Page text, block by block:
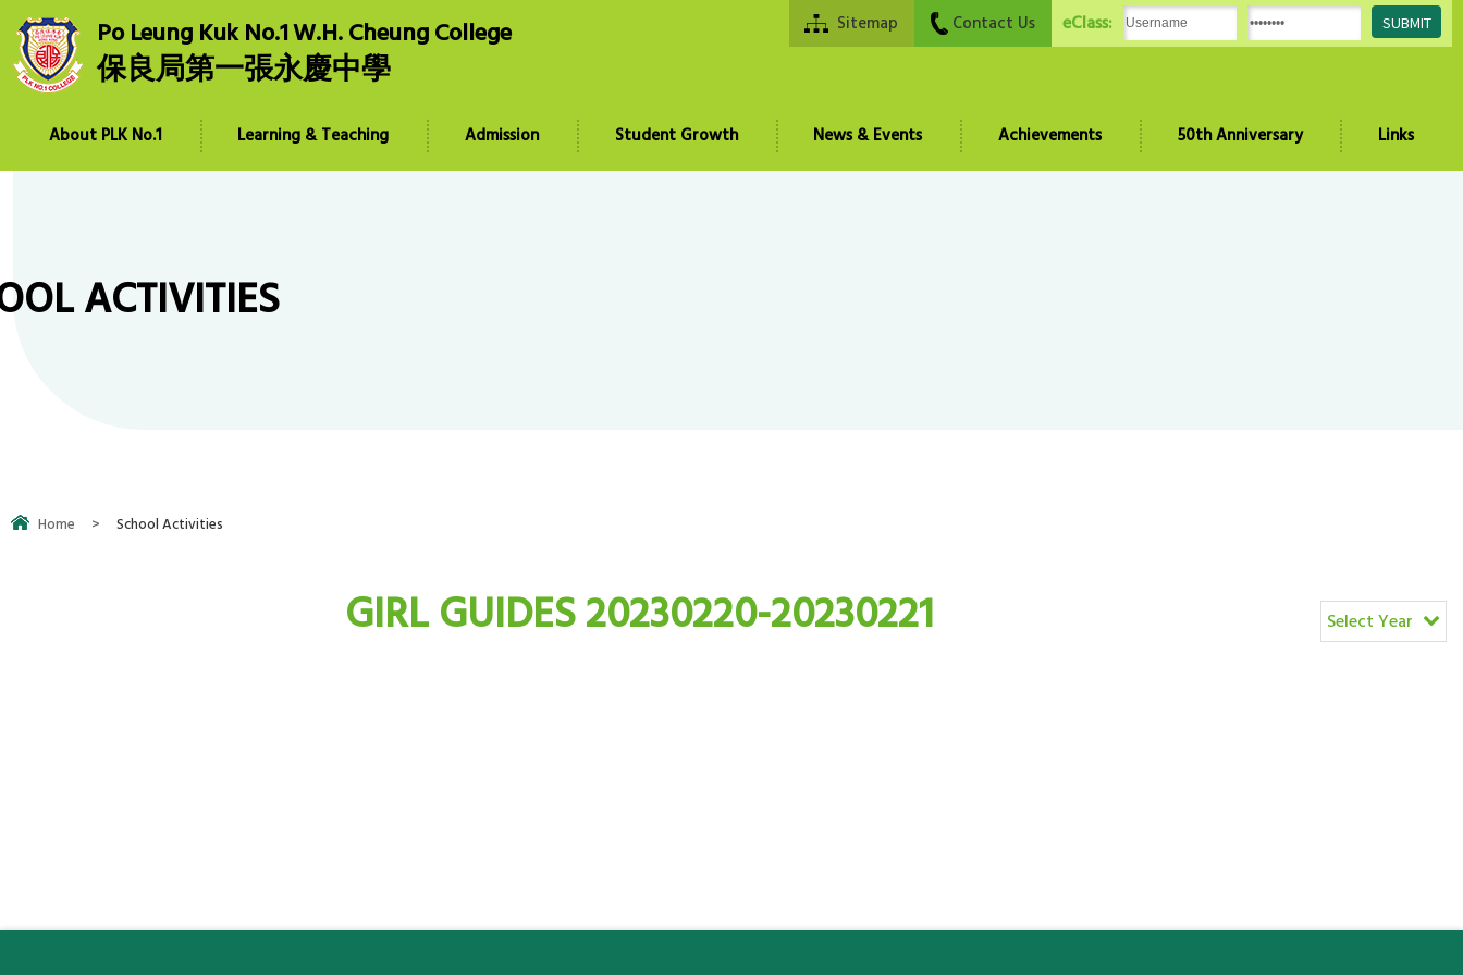
Po Leung Kuk No.1 W.H. Cheung College
保良局第一張永慶中學
eClass:
Contact Us
Sitemap
About PLK No.1 Learning & Teaching Admission Student Growth News & Events Achievements 50th Anniversary Links
ACTIVITIES
Home > School Activities
GIRL GUIDES 20230220-20230221 Select Year